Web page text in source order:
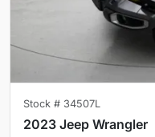
Stock # 34507L
2023 Jeep Wrangler